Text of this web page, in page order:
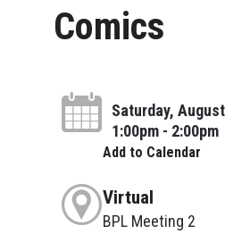
Comics
Saturday,
1:00pm - 2:00pm
Add to Calendar
Virtual
BPL Meeting 2